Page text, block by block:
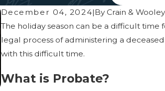
December 04, 2024|ByCrain & Wooley
The holiday season can be a difficult
legal process of administering a
with this difficult time.
What is Probate?